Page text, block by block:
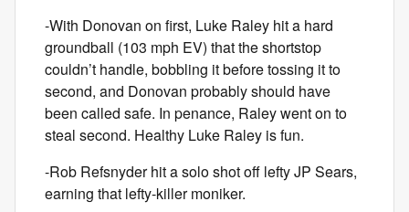
-With Donovan on first, Luke Raley hit a hard
groundball (103 mph EV) that the shortstop
couldn’t handle, bobbling it before tossing it to
second, and Donovan probably should have
been called safe. In penance, Raley went on to
steal second. Healthy Luke Raley is fun.
-Rob Refsnyder hit a solo shot off lefty JP Sears,
earning that lefty-killer moniker.